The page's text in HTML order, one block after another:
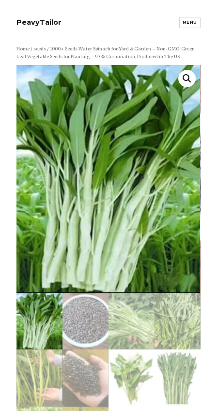
PeavyTailor MENU
Home / seeds / 1000+ Seeds Water Spinach for Yard & Garden – Non-GMO, Green
Leaf Vegetable Seeds for Planting – 97% Germination, Produced in The US